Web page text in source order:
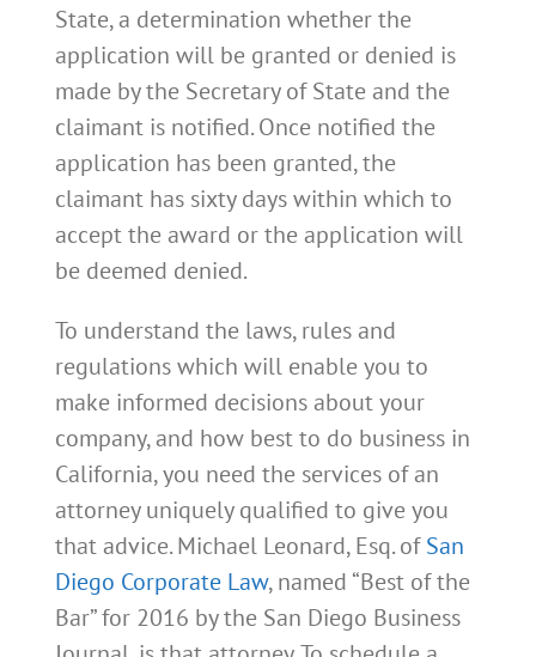
State, a determination whether the
application will be granted or denied is
made by the Secretary of State and the
claimant is notified. Once notified the
application has been granted, the
claimant has sixty days within which to
accept the award or the application will
be deemed denied.
To understand the laws, rules and
regulations which will enable you to
make informed decisions about your
company, and how best to do business in
California, you need the services of an
attorney uniquely qualified to give you
that advice. Michael Leonard, Esq. ofSan
Diego Corporate Law, named “Best of the
Bar” for 2016 by the San Diego Business